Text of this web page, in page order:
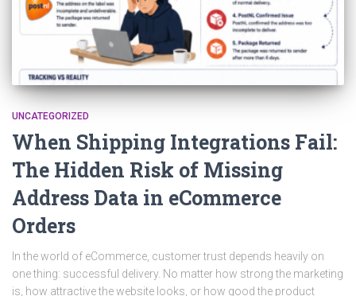
UNCATEGORIZED
When Shipping Integrations Fail:
The Hidden Risk of Missing
Address Data in eCommerce
Orders
In the world of eCommerce, customer trust depends heavily on
one thing: successful delivery. No matter how strong the marketing
is, how attractive the website looks, or how good the product